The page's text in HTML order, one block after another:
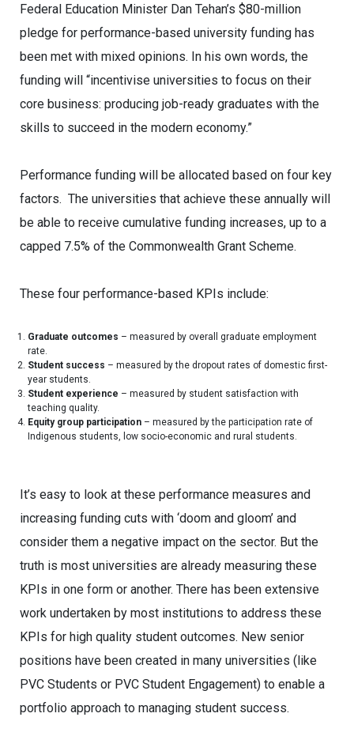
Federal Education Minister Dan Tehan’s $80-million
pledge for performance-based university funding has
been met with mixed opinions. In his own words, the
funding will “incentivise universities to focus on their
core business: producing job-ready graduates with the
skills to succeed in the modern economy.”
Performance funding will be allocated based on four key
factors. The universities that achieve these annually will
be able to receive cumulative funding increases, up to a
capped 7.5% of the Commonwealth Grant Scheme.
These four performance-based KPIs include:
Graduate outcomes – measured by overall graduate employment
rate.
Student success – measured by the dropout rates of domestic first-
year students.
Student experience – measured by student satisfaction with
teaching quality.
Equity group participation – measured by the participation rate of
Indigenous students, low socio-economic and rural students.
It’s easy to look at these performance measures and
increasing funding cuts with ‘doom and gloom’ and
consider them a negative impact on the sector. But the
truth is most universities are already measuring these
KPIs in one form or another. There has been extensive
work undertaken by most institutions to address these
KPIs for high quality student outcomes. New senior
positions have been created in many universities (like
PVC Students or PVC Student Engagement) to enable a
portfolio approach to managing student success.